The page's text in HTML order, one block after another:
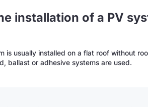
installation of a PV
is usually installed on a flat roof without
ballast or adhesive systems are used.